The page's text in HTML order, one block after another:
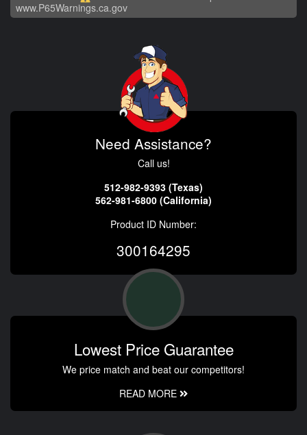
www.P65Warnings.ca.gov
Need Assistance?
Call us!
512-982-9393 (Texas)
562-981-6800 (California)
Product ID Number:
300164295
Lowest Price Guarantee
We price match and beat our competitors!
READ MORE